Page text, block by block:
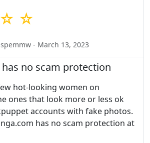
☆
- March 13, 2023
no scam protection
hot-looking women on
ones that look more or less ok
accounts with fake photos.
has no scam protection at